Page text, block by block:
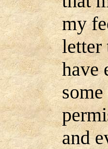
my
letter
have
and